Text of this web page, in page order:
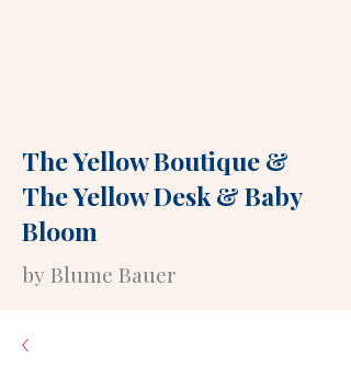
The Yellow Boutique&
The Yellow Desk&Baby
Bloom
by Blume Bauer